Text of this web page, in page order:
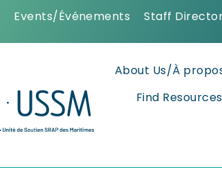
Events/Événements Staff
About Us/À
Find